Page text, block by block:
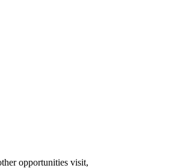
opportunities visit,